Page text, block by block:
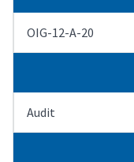
OIG-12-A-20
Audit